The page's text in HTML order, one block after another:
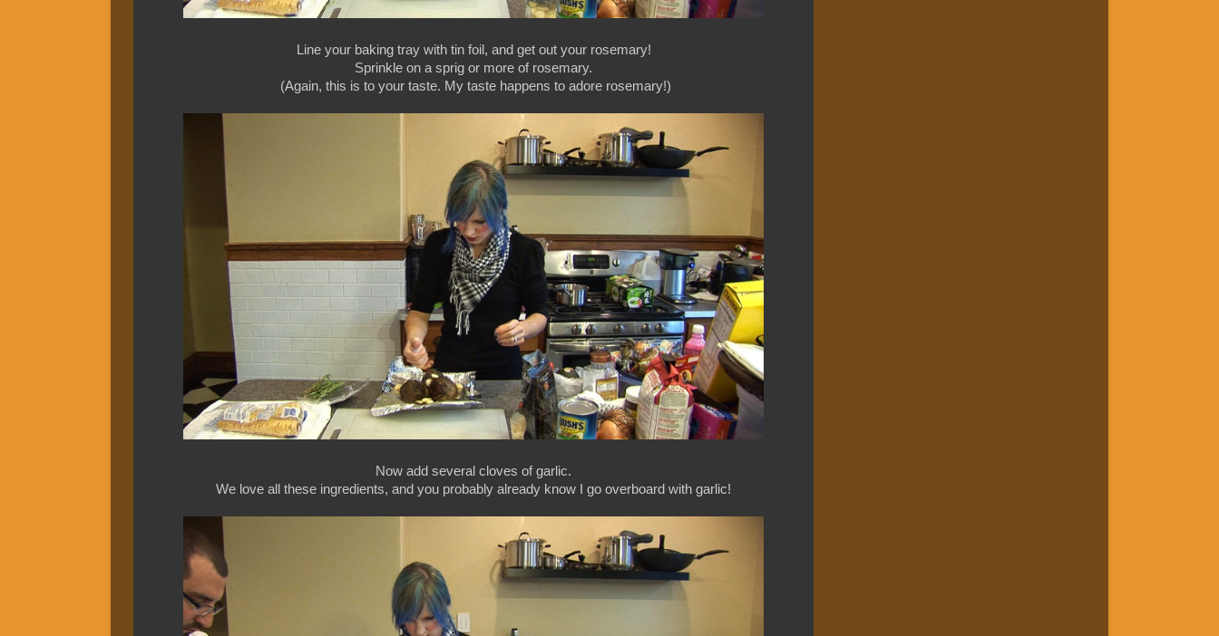
Line your baking tray with tin foil, and get out your rosemary!
Sprinkle on a sprig or more of rosemary.
(Again, this is to your taste. My taste happens to adore rosemary!)
Now add several cloves of garlic.
We love all these ingredients, and you probably already know I go overboard with garlic!